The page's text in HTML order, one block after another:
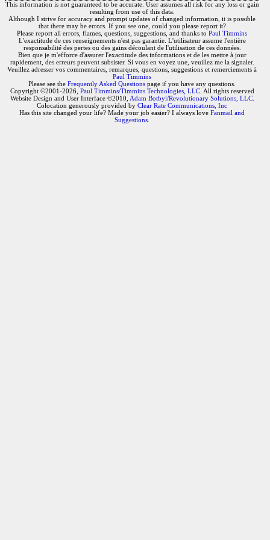
This information is not guaranteed to be accurate. User assumes all risk for any loss or gain
resulting from use of this data.
Although I strive for accuracy and prompt updates of changed information, it is possible
that there may be errors. If you see one, could you please report it?
Please report all errors, flames, questions, suggestions, and thanks to Paul Timmins
L'exactitude de ces renseignements n'est pas garantie. L'utilisateur assume l'entière
responsabilité des pertes ou des gains découlant de l'utilisation de ces données.
Bien que je m'efforce d'assurer l'exactitude des informations et de les mettre à jour
rapidement, des erreurs peuvent subsister. Si vous en voyez une, veuillez me la signaler.
Veuillez adresser vos commentaires, remarques, questions, suggestions et remerciements à
Paul Timmins
Please see the Frequently Asked Questions page if you have any questions.
Copyright ©2001-2026, Paul Timmins/Timmins Technologies, LLC. All rights reserved
Website Design and User Interface ©2010, Adam Botbyl/Revolutionary Solutions, LLC.
Colocation generously provided by Clear Rate Communications, Inc
Has this site changed your life? Made your job easier? I always love Fanmail and
Suggestions